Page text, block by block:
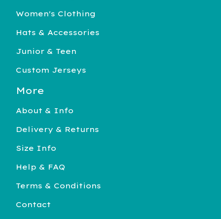
Women's Clothing
Hats & Accessories
Junior & Teen
Custom Jerseys
More
About & Info
Delivery & Returns
Size Info
Help & FAQ
Terms & Conditions
Contact